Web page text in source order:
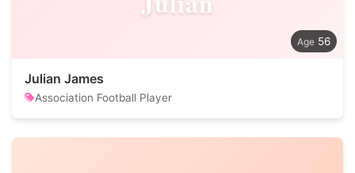
56
Julian James
Association Football Player